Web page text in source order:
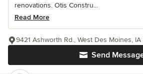
renovations. Otis Constru...
Read More
Send
9421 Ashworth Rd., West Des Moines, IA